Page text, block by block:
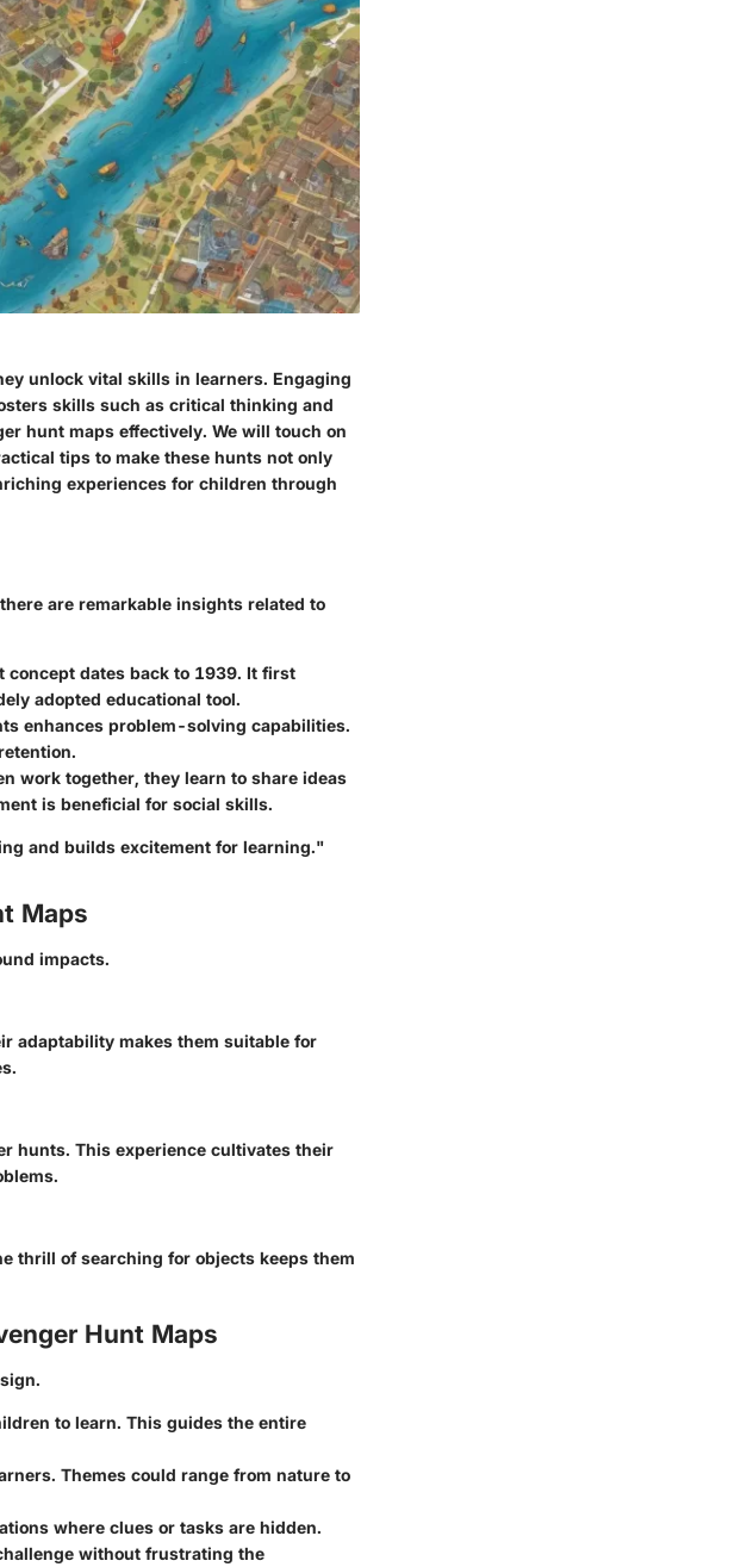
unlock vital skills in learners. Engaging
skills such as critical thinking and
hunt maps effectively. We will touch on
tips to make these hunts not only
experiences for children through
are remarkable insights related to
concept dates back to 1939. It first
adopted educational tool.
enhances problem-solving capabilities.
work together, they learn to share ideas
is beneficial for social skills.
and builds excitement for learning."
Maps
impacts.
adaptability makes them suitable for
hunts. This experience cultivates their
thrill of searching for objects keeps them
Hunt Maps
to learn. This guides the entire
Themes could range from nature to
where clues or tasks are hidden.
without frustrating the